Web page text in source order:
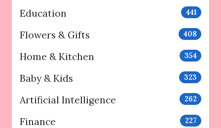
Education 441
Flowers & Gifts 408
Home & Kitchen 354
Baby & Kids 323
Artificial Intelligence 262
Finance 227